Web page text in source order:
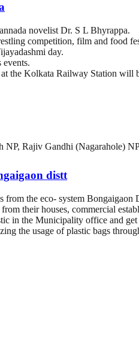
novelist Dr. S L Bhyrappa.
competition, film and food
day.
the Kolkata Railway Station will
NP, Rajiv Gandhi (Nagarahole)
distt
the eco- system
their houses, commercial
in the Municipality office and
the usage of plastic bags